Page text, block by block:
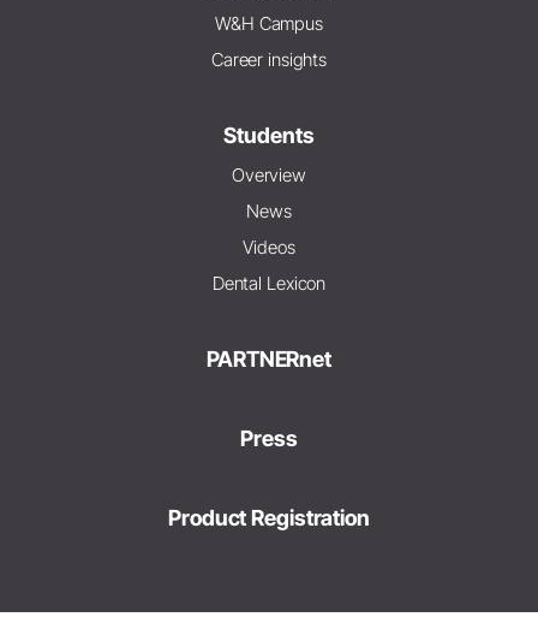
W&H Campus
Career insights
Students
Overview
News
Videos
Dental Lexicon
PARTNERnet
Press
Product Registration